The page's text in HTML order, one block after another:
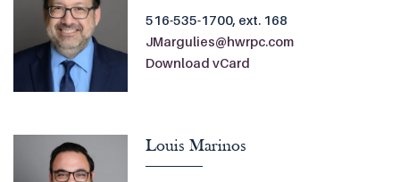
516-535-1700, ext. 168
JMargulies@hwrpc.com
Download vCard
Louis Marinos